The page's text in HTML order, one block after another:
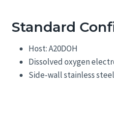
Standard
Host: A20DOH
Dissolved oxygen
Side-wall stainless